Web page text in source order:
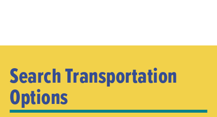
Search Transportation
Options